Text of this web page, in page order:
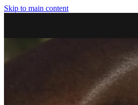
Skip to main content